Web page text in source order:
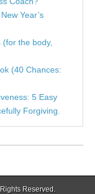
Year’s
the body,
(40 Chances:
5 Easy
Forgiving.
Reserved.